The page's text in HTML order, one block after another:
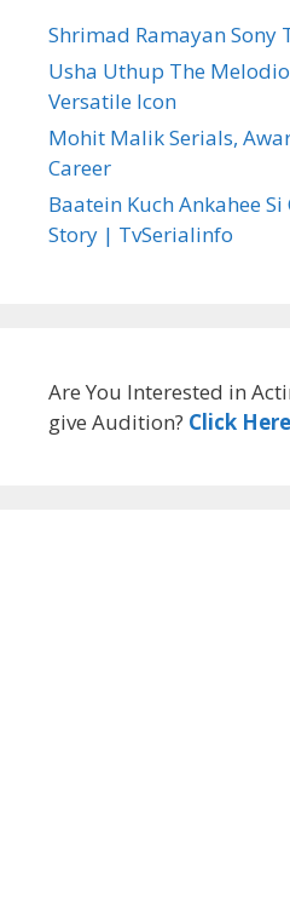
Shrimad Ramayan Sony
Usha Uthup The
Versatile Icon
Mohit Malik Serials,
Career
Baatein Kuch Ankahee
Story | TvSerialinfo
Are You Interested in
give Audition? Click Here